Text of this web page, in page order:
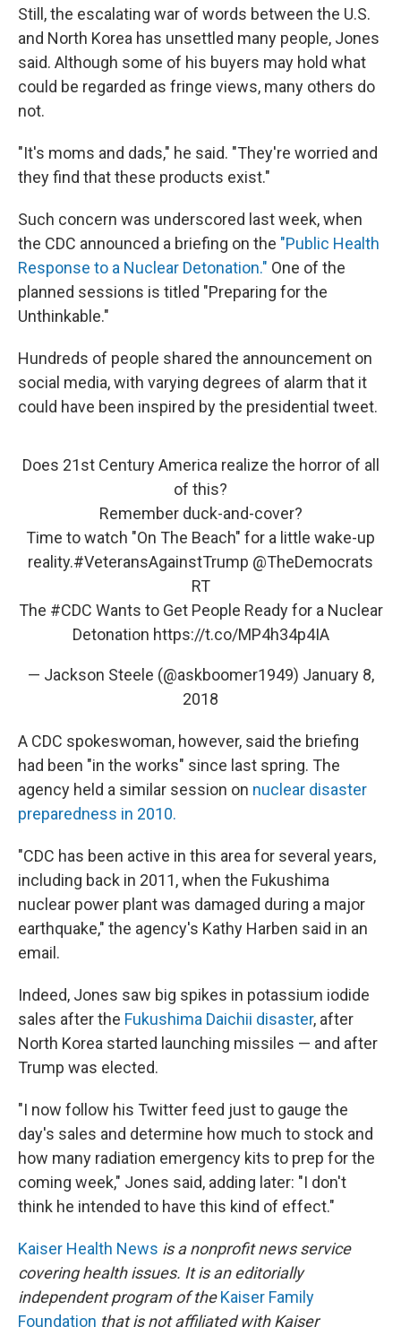
Still, the escalating war of words between the U.S.
and North Korea has unsettled many people, Jones
said. Although some of his buyers may hold what
could be regarded as fringe views, many others do
not.
"It's moms and dads," he said. "They're worried and
they find that these products exist."
Such concern was underscored last week, when
the CDC announced a briefing on the "Public Health
Response to a Nuclear Detonation." One of the
planned sessions is titled "Preparing for the
Unthinkable."
Hundreds of people shared the announcement on
social media, with varying degrees of alarm that it
could have been inspired by the presidential tweet.
Does 21st Century America realize the horror of all
of this?
Remember duck-and-cover?
Time to watch "On The Beach" for a little wake-up
reality.#VeteransAgainstTrump @TheDemocrats
RT
The #CDC Wants to Get People Ready for a Nuclear
Detonation https://t.co/MP4h34p4IA
— Jackson Steele (@askboomer1949) January 8,
2018
A CDC spokeswoman, however, said the briefing
had been "in the works" since last spring. The
agency held a similar session on nuclear disaster
preparedness in 2010.
"CDC has been active in this area for several years,
including back in 2011, when the Fukushima
nuclear power plant was damaged during a major
earthquake," the agency's Kathy Harben said in an
email.
Indeed, Jones saw big spikes in potassium iodide
sales after the Fukushima Daichii disaster, after
North Korea started launching missiles — and after
Trump was elected.
"I now follow his Twitter feed just to gauge the
day's sales and determine how much to stock and
how many radiation emergency kits to prep for the
coming week," Jones said, adding later: "I don't
think he intended to have this kind of effect."
Kaiser Health News is a nonprofit news service
covering health issues. It is an editorially
independent program of theKaiser Family
Foundation that is not affiliated with Kaiser